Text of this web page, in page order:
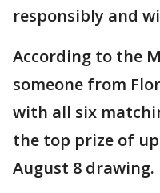
responsibly and
According to the
someone from
with all six
the top prize of
August 8 drawing.